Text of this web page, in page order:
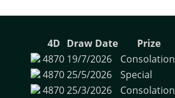
4D Draw Date
Prize
4870 19/7/2026
Consolation
487025/5/2026
Special
487025/3/2026
Consolation